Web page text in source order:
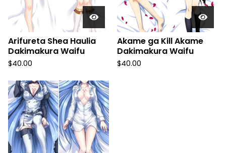
Arifureta Shea Haulia
Dakimakura Waifu
$40.00
Akame ga Kill Akame
Dakimakura Waifu
$40.00